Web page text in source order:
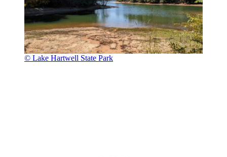
© Lake Hartwell State Park